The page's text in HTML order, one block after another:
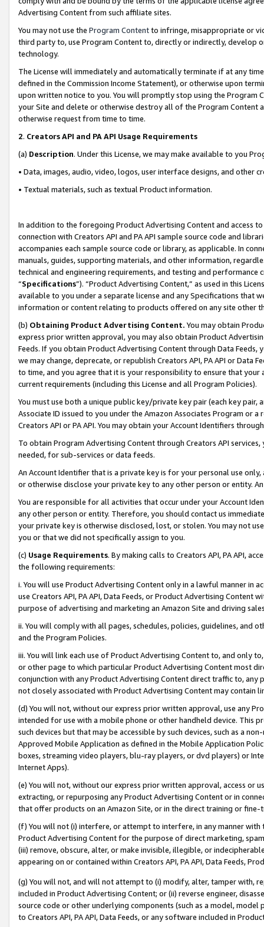
Advertising Content from such affiliate sites.
You may not use the Program Contentto infringe, misappropriate or
third party to, use Program Content to, directly or indirectly, develop
technology.
The License will immediately and automatically terminate if at any
defined in the Commission Income Statement), or otherwise upon
upon written notice to you. You will promptly stop using the Program
your Site and delete or otherwise destroy all of the Program Content
otherwise request from time to time.
2. Creators API and PA API Usage Requirements
(a) Description. Under this License, we may make available to you
• Data, images, audio, video, logos, user interface designs, and other
• Textual materials, such as textual Product information.
In addition to the foregoing Product Advertising Content and access
connection with Creators API and PA API sample source code and
accompanies each sample source code or library, as applicable. In
manuals, guides, supporting materials, and other information,
technical and engineering requirements, and testing and
“Specifications”). “Product Advertising Content,” as used in this
available to you under a separate license and any Specifications that
information or content relating to products offered on any site other
(b) Obtaining Product Advertising Content. You may obtain
express prior written approval, you may also obtain Product
Feeds. If you obtain Product Advertising Content through Data Feeds,
we may change, deprecate, or republish Creators API, PA API or Data
to time, and you agree that it is your responsibility to ensure that your
current requirements (including this License and all Program Policies).
You must use both a unique public key/private key pair (each key pair,
Associate ID issued to you under the Amazon Associates Program or
Creators API or PA API. You may obtain your Account Identifiers
To obtain Program Advertising Content through Creators API
needed, for sub-services or data feeds.
An Account Identifier that is a private key is for your personal use
or otherwise disclose your private key to any other person or entity.
You are responsible for all activities that occur under your Account
any other person or entity. Therefore, you should contact us
your private key is otherwise disclosed, lost, or stolen. You may not
you or that we did not specifically assign to you.
(c) Usage Requirements. By making calls to Creators API, PA API,
the following requirements:
i. You will use Product Advertising Content only in a lawful manner in
use Creators API, PA API, Data Feeds, or Product Advertising
purpose of advertising and marketing an Amazon Site and driving
ii. You will comply with all pages, schedules, policies, guidelines, and
and the Program Policies.
iii. You will link each use of Product Advertising Content to, and only
or other page to which particular Product Advertising Content most
conjunction with any Product Advertising Content direct traffic to,
not closely associated with Product Advertising Content may contain
(d) You will not, without our express prior written approval, use any
intended for use with a mobile phone or other handheld device. This
such devices but that may be accessible by such devices, such as a
Approved Mobile Application as defined in the Mobile Application
boxes, streaming video players, blu-ray players, or dvd players) or
Internet Apps).
(e) You will not, without our express prior written approval, access or
extracting, or repurposing any Product Advertising Content or in
that offer products on an Amazon Site, or in the direct training or
(f) You will not (i) interfere, or attempt to interfere, in any manner
Product Advertising Content for the purpose of direct marketing,
(iii) remove, obscure, alter, or make invisible, illegible, or
appearing on or contained within Creators API, PA API, Data Feeds,
(g) You will not, and will not attempt to (i) modify, alter, tamper with,
included in Product Advertising Content; or (ii) reverse engineer,
source code or other underlying components (such as a model,
to Creators API, PA API, Data Feeds, or any software included in